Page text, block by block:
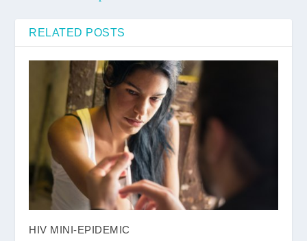
RELATED POSTS
HIV MINI-EPIDEMIC